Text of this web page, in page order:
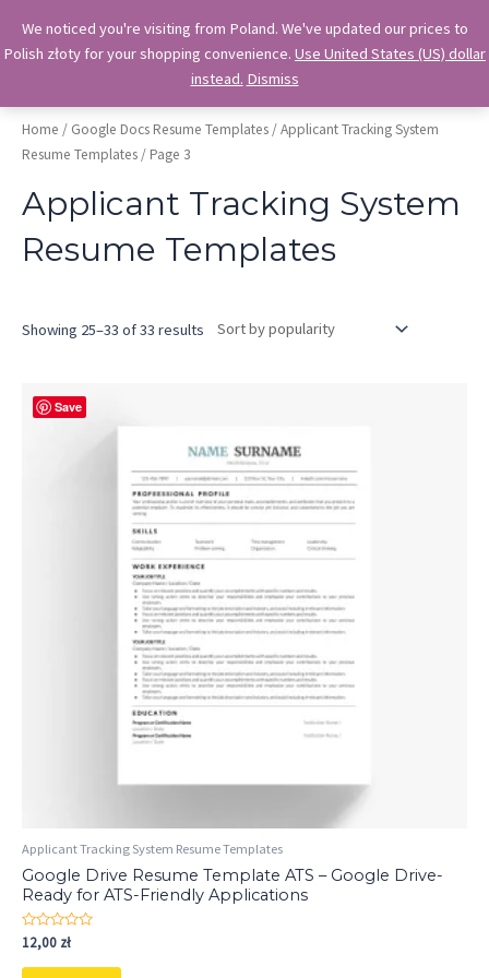
contentMain
Menu
OkiDocs
Professional Google Doc Templates
Home / Google Docs Resume Templates /Applicant Tracking System
Resume Templates / Page 3
Applicant Tracking System
Resume Templates
Showing 25–33 of 33 results Sorted
Save
Applicant Tracking System Resume Templates
Google Drive Resume Template ATS – Google Drive-
Ready for ATS-Friendly Applications
Rated
0
out
12,00 zł
We noticed you're visiting from Poland. We've updated our prices to
Polish złoty for your shopping convenience. Use United States (US) dollar
instead. Dismiss